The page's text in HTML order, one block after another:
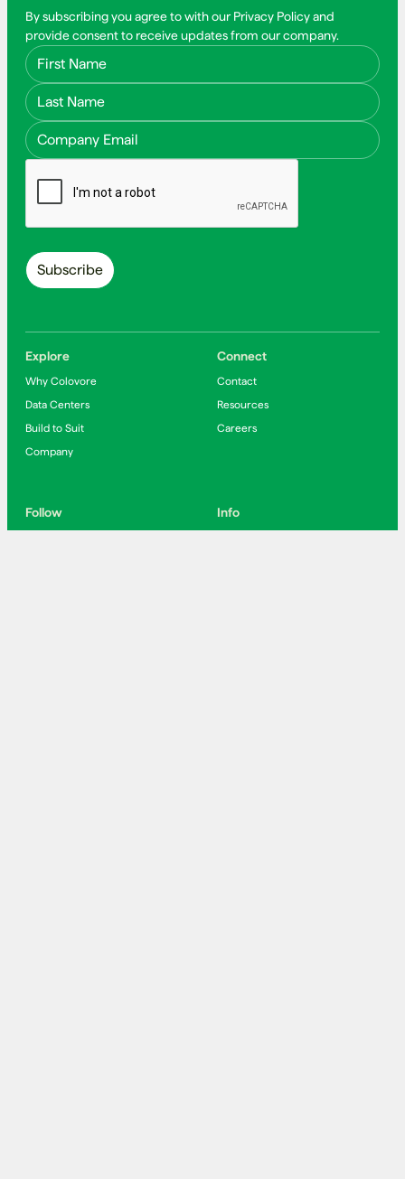
By subscribing you agree to with our Privacy Policy and
provide consent to receive updates from our company.
First Name
Last Name
Email Address
Explore
Why Colovore
Data Centers
Build to Suit
Company
Connect
Contact
Resources
Careers
Follow Info